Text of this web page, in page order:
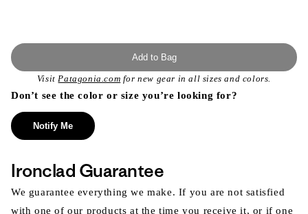
Add to Bag
VisitPatagonia.com for new gear in all sizes and colors.
Don’t see the color or size you’re looking for?
Notify Me
Ironclad Guarantee
We guarantee everything we make. If you are not satisfied
with one of our products at the time you receive it, or if one